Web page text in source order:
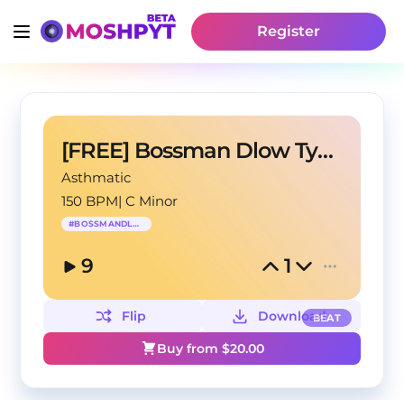
Register
[FREE] Bossman Dlow Type Beat - "Boss"
Asthmatic
150 BPM|C Minor
#BOSSMANDLOW
9 1
BEAT
Flip
Download
Buy from $20.00